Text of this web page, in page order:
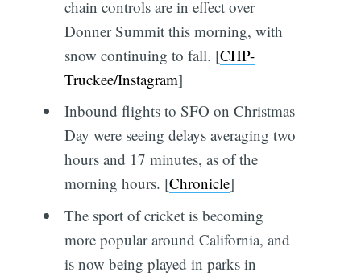
chain controls are in effect over
Donner Summit this morning, with
snow continuing to fall. [CHP-
Truckee/Instagram]
Inbound flights to SFO on Christmas
Day were seeing delays averaging two
hours and 17 minutes, as of the
morning hours. [Chronicle]
The sport of cricket is becoming
more popular around California, and
is now being played in parks in